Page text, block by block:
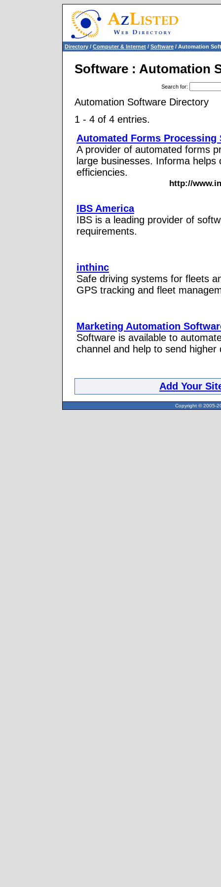
Directory / Computer & Internet / Software / Automation
Software : Automation
Search for:
Automation Software Directory
1 - 4 of 4 entries.
Automated Forms Processing
A provider of automated forms
large businesses. Informa
efficiencies.
http://
IBS America
IBS is a leading provider of
requirements.
inthinc
Safe driving systems for fleets
GPS tracking and fleet
Marketing Automation
Software is available to
channel and help to send higher
Add Your
Copyright © 2005-